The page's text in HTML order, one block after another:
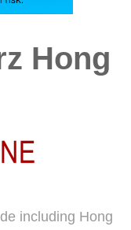
Hong
including Hong